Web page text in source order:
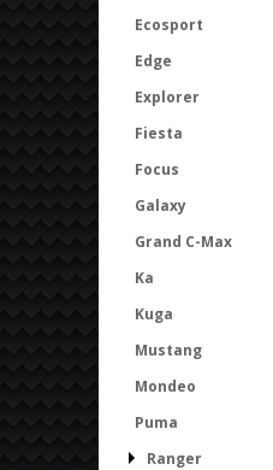
Ecosport
Edge
Explorer
Fiesta
Focus
Galaxy
Grand C-Max
Ka
Kuga
Mustang
Mondeo
Puma
Ranger